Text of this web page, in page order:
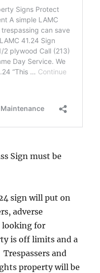
Sign must be
sign will put on
adverse
looking for
is off limits and a
and
property will be